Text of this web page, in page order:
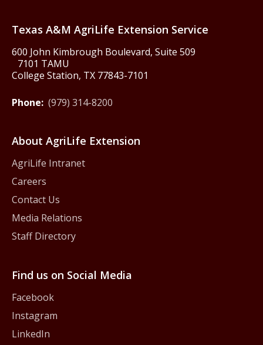
Texas A&M AgriLife Extension Service
600 John Kimbrough Boulevard, Suite 509
7101 TAMU
College Station, TX 77843-7101
Phone: (979) 314-8200
About AgriLife Extension
AgriLife Intranet
Careers
Contact Us
Media Relations
Staff Directory
Find us on Social Media
Facebook
Instagram
LinkedIn